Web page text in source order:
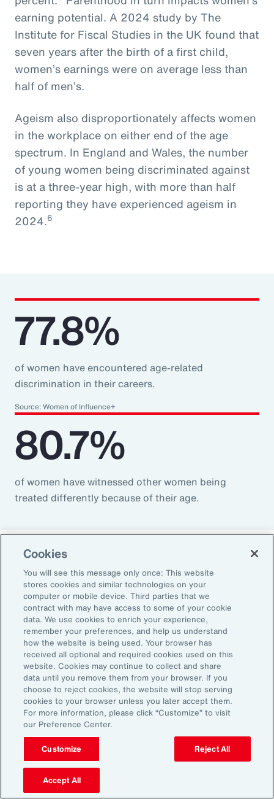
earning potential. A 2024 study by The
Institute for Fiscal Studies in the UK found that
seven years after the birth of a first child,
women’s earnings were on average less than
half of men’s.
Ageism also disproportionately affects women
in the workplace on either end of the age
spectrum. In England and Wales, the number
of young women being discriminated against
is at a three-year high, with more than half
reporting they have experienced ageism in
2024.6
77.8%
of women have encountered age-related
discrimination in their careers.
Source: Women of Influence+
80.7%
of women have witnessed other women being
treated differently because of their age.
Return-to-Office Mandates
Women have likewise been more impacted by
recent return-to-office (RTO) policies, in part
because they typically manage caregiving
duties. When it comes to childcare, women
tend to make multiple short trips for school
and childcare drop-offs. As a result, women
can face greater difficulties in commuting due
to staggered start and finish times at
workplaces, schools and nurseries, as well as
limitations on public transport schedules and
capacity.7They are also more likely to be the
single parent in those households, adding
Cookies
You will see this message only once: This website
stores cookies and similar technologies on your
computer or mobile device. Third parties that we
contract with may have access to some of your cookie
data. We use cookies to enrich your experience,
remember your preferences, and help us understand
how the website is being used. Your browser has
received all optional and required cookies used on this
website. Cookies may continue to collect and share
data until you remove them from your browser. If you
choose to reject cookies, the website will stop serving
cookies to your browser unless you later accept them.
For more information, please click “Customize” to visit
our Preference Center.
Customize Reject All
Accept All